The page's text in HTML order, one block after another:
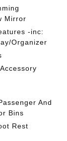
Mirror
-inc:
Organizer
And
Bins
Rest